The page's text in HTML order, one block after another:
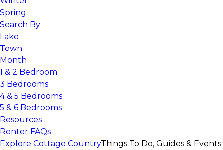
Spring
Search By
Lake
Town
Month
1 & 2 Bedroom
3 Bedrooms
4 & 5 Bedrooms
5 & 6 Bedrooms
Resources
Renter FAQs
Explore Cottage CountryThings To Do, Guides & Events